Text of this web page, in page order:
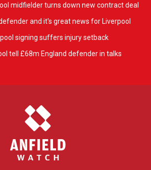
midfielder turns down new contract deal
and it's great news for Liverpool
signing suffers injury setback
tell £68m England defender in talks